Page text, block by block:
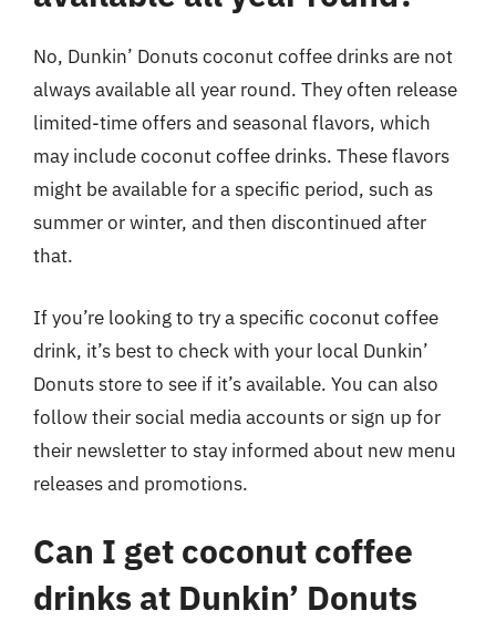
No, Dunkin’ Donuts coconut coffee drinks are not
always available all year round. They often release
limited-time offers and seasonal flavors, which
may include coconut coffee drinks. These flavors
might be available for a specific period, such as
summer or winter, and then discontinued after
that.
If you’re looking to try a specific coconut coffee
drink, it’s best to check with your local Dunkin’
Donuts store to see if it’s available. You can also
follow their social media accounts or sign up for
their newsletter to stay informed about new menu
releases and promotions.
Can I get coconut coffee
drinks at Dunkin’ Donuts